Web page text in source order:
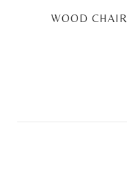
WOOD CHAIR